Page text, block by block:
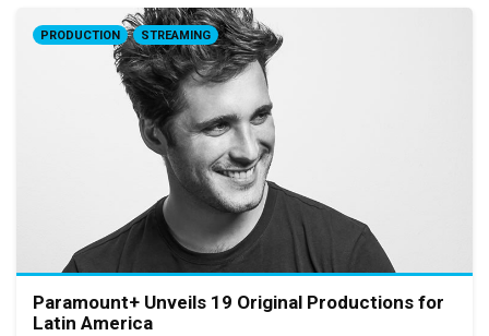
PRODUCTION STREAMING
Paramount+ Unveils 19 Original Productions for
Latin America